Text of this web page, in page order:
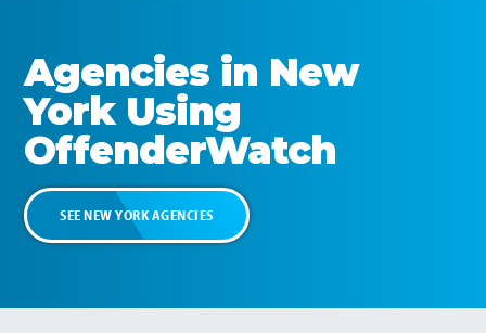
Agencies in New
YorkUsing
OffenderWatch
SEENEW YORKAGENCIES